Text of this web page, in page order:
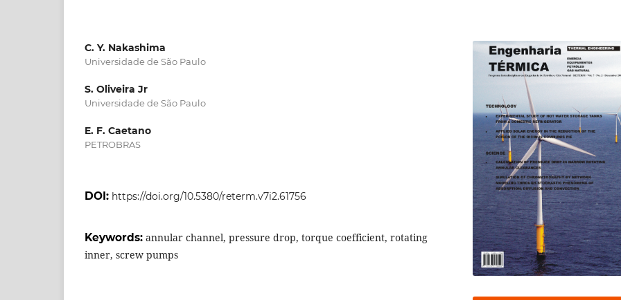
C. Y. Nakashima
Universidade de São Paulo
S. Oliveira Jr
Universidade de São Paulo
E. F. Caetano
PETROBRAS
DOI: https://doi.org/10.5380/reterm.v7i2.61756
Keywords: annular channel, pressure drop, torque coefficient, rotating
inner, screw pumps